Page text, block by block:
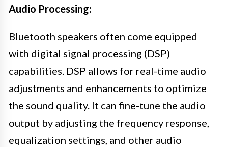
Audio Processing:
Bluetooth speakers often come equipped
with digital signal processing (DSP)
capabilities. DSP allows for real-time audio
adjustments and enhancements to optimize
the sound quality. It can fine-tune the audio
output by adjusting the frequency response,
equalization settings, and other audio